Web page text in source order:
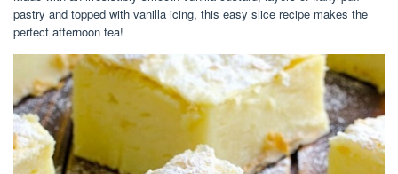
pastry and topped with vanilla icing, this easy slice recipe makes the
perfect afternoon tea!